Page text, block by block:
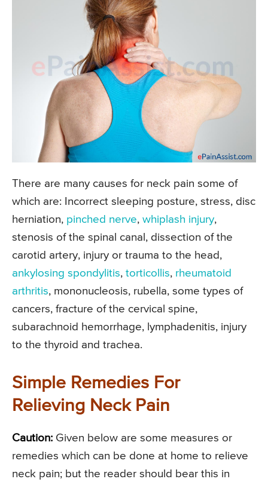
There are many causes for neck pain some of
which are: Incorrect sleeping posture, stress, disc
herniation, pinched nerve, whiplash injury,
stenosis of the spinal canal, dissection of the
carotid artery, injury or trauma to the head,
ankylosing spondylitis, torticollis, rheumatoid
arthritis, mononucleosis, rubella, some types of
cancers, fracture of the cervical spine,
subarachnoid hemorrhage, lymphadenitis, injury
to the thyroid and trachea.
Simple Remedies For
Relieving Neck Pain
Caution: Given below are some measures or
remedies which can be done at home to relieve
neck pain; but the reader should bear this in